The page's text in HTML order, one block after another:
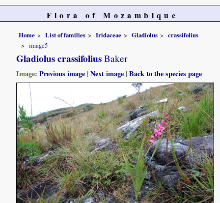
Flora of Mozambique
Home List of families Iridaceae Gladiolus
crassifolius
image5
Gladiolus crassifolius Baker
Image:Previous image |Next image |Back to the species page